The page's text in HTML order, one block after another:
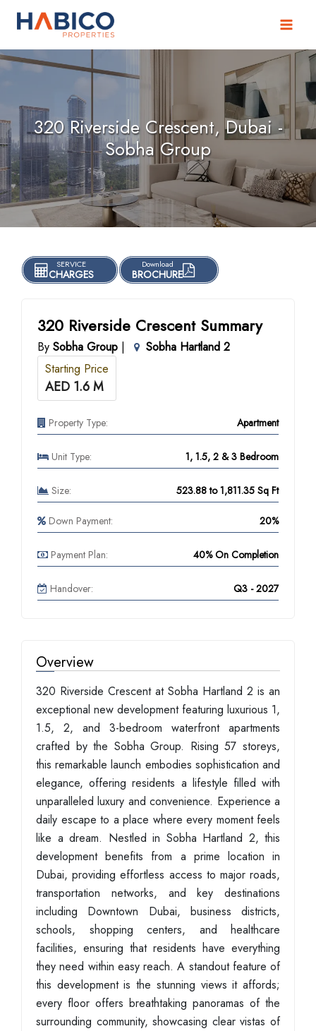
Skip
320 Riverside Crescent, Dubai -
Sobha Group
SERVICE
CHARGES
Download
BROCHURE
320 Riverside Crescent Summary
By Sobha Group |
Sobha Hartland 2
Starting Price
AED 1.6 M
Property Type: Apartment
Unit Type: 1, 1.5, 2 & 3 Bedroom
Size: 523.88 to 1,811.35 Sq Ft
Down Payment: 20%
Payment Plan: 40% On Completion
Handover: Q3 - 2027
Overview
320 Riverside Crescent at Sobha Hartland 2 is an
exceptional new development featuring luxurious 1,
1.5, 2, and 3-bedroom waterfront apartments
crafted by the Sobha Group. Rising 57 storeys,
this remarkable launch embodies sophistication and
elegance, offering residents a lifestyle filled with
unparalleled luxury and convenience. Experience a
daily escape to a place where every moment feels
like a dream. Nestled in Sobha Hartland 2, this
development benefits from a prime location in
Dubai, providing effortless access to major roads,
transportation networks, and key destinations
including Downtown Dubai, business districts,
schools, shopping centers, and healthcare
facilities, ensuring that residents have everything
they need within easy reach. A standout feature of
this development is the stunning views it affords;
every floor offers breathtaking panoramas of the
surrounding community, showcasing clear vistas of